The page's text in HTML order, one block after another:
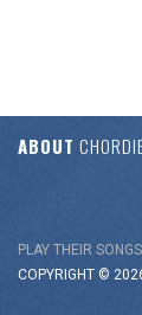
ABOUT
PLAY THEIR SONGS
COPYRIGHT ©